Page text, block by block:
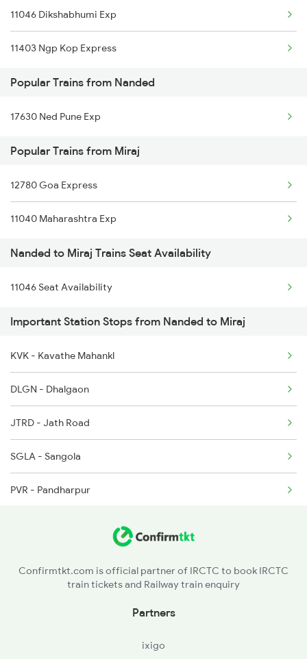
Nanded to Neemuch Trains
Nanded to Nokha Trains
Nanded to Narkhed Trains
Miraj to Pulgaon Trains
Miraj to Pali Trains
Miraj to Panipat Trains
Miraj to Palanpur Trains
Miraj to Pipariya Trains
11046 Dikshabhumi Exp
11403 Ngp Kop Express
Popular Trains from Nanded
17630 Ned Pune Exp
Popular Trains from Miraj
12780 Goa Express
11040 Maharashtra Exp
Nanded to Miraj Trains Seat Availability
11046 Seat Availability
Important Station Stops from Nanded to Miraj
KVK - Kavathe Mahankl
DLGN - Dhalgaon
JTRD - Jath Road
SGLA - Sangola
PVR - Pandharpur
UMD - Usmanabad
Confirmtkt.com is official partner of IRCTC to book IRCTC
train tickets and Railway train enquiry
Partners
ixigo